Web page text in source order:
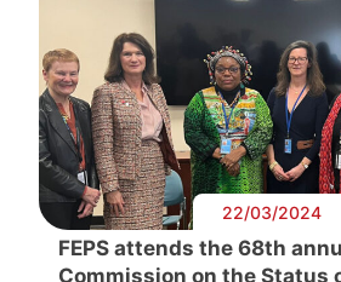
22/03/2024
FEPS attends the 68th
Commission on the Status